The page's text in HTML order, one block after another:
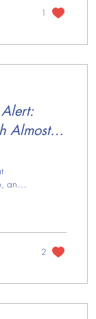
1
Almost
and
2